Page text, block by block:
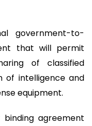
government-to-
that will permit
of classified
of intelligence and
equipment.
binding agreement